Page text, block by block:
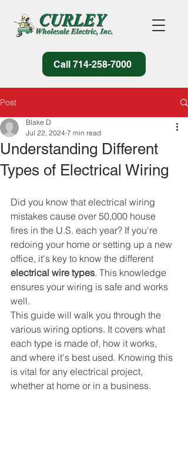
Call 714-258-7000
Post
Understanding Different
Types of Electrical Wiring
Blake D
Jul 22, 2024 7 min read
Did you know that electrical wiring
mistakes cause over 50,000 house
fires in the U.S. each year? If you're
redoing your home or setting up a new
office, it's key to know the different
electrical wire types. This knowledge
ensures your wiring is safe and works
well.
This guide will walk you through the
various wiring options. It covers what
each type is made of, how it works,
and where it's best used. Knowing this
is vital for any electrical project,
whether at home or in a business.